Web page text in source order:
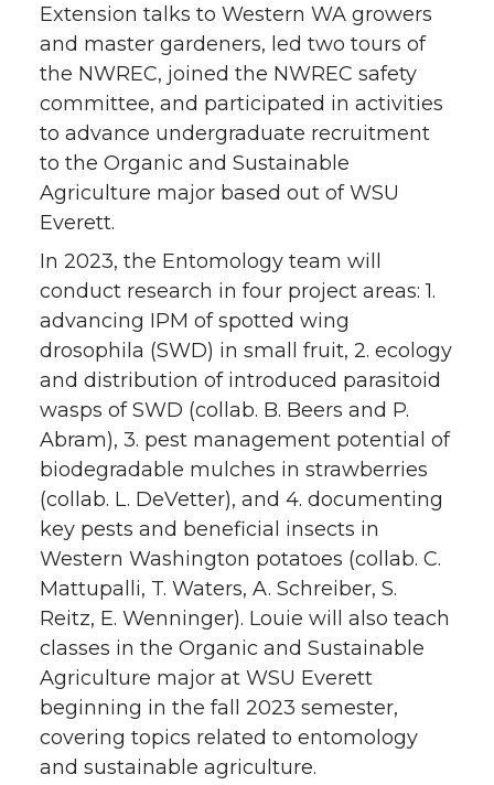
Extension talks to Western WA growers
and master gardeners, led two tours of
the NWREC, joined the NWREC safety
committee, and participated in activities
to advance undergraduate recruitment
to the Organic and Sustainable
Agriculture major based out of WSU
Everett.
In 2023, the Entomology team will
conduct research in four project areas: 1.
advancing IPM of spotted wing
drosophila (SWD) in small fruit, 2. ecology
and distribution of introduced parasitoid
wasps of SWD (collab. B. Beers and P.
Abram), 3. pest management potential of
biodegradable mulches in strawberries
(collab. L. DeVetter), and 4. documenting
key pests and beneficial insects in
Western Washington potatoes (collab. C.
Mattupalli, T. Waters, A. Schreiber, S.
Reitz, E. Wenninger). Louie will also teach
classes in the Organic and Sustainable
Agriculture major at WSU Everett
beginning in the fall 2023 semester,
covering topics related to entomology
and sustainable agriculture.